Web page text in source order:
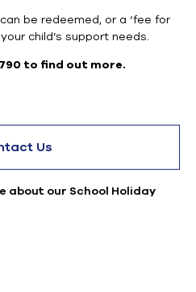
be redeemed, or a ‘fee for
child’s support needs.
to find out more.
Us
about our School Holiday